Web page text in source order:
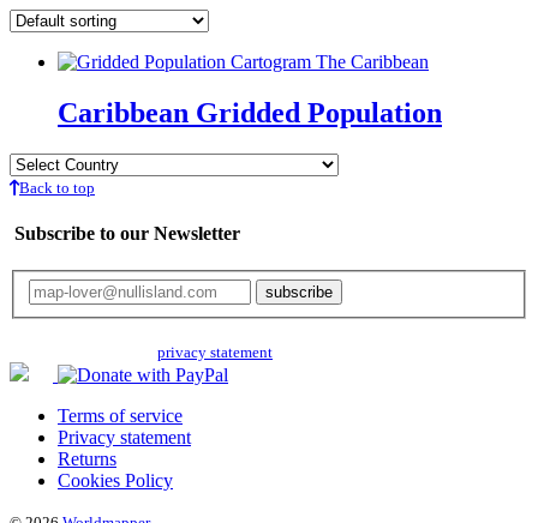
Caribbean Gridded Population
Back to top
Subscribe to our Newsletter
privacy statement
Terms of service
Privacy statement
Returns
Cookies Policy